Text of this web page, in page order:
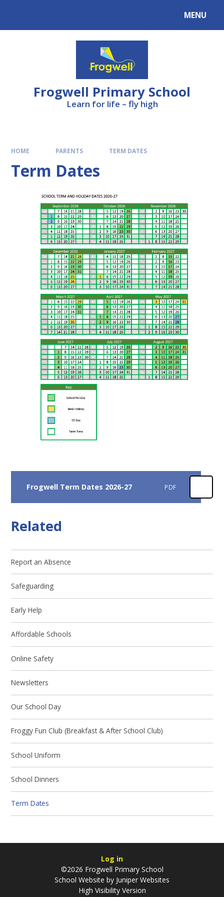
MENU
Frogwell Primary School
Learn for life – fly high
HOME PARENTS TERM DATES
Term Dates
Frogwell Term Dates 2026-27 PDF
Related
Report an Absence
Safeguarding
Early Help
Affordable Schools
Online Safety
Newsletters
Our School Day
Froggy Fun Club (Breakfast & After School Club)
School Uniform
School Dinners
Term Dates
Log in
©2026 Frogwell Primary School
School Website by Juniper Websites
High Visibility Version